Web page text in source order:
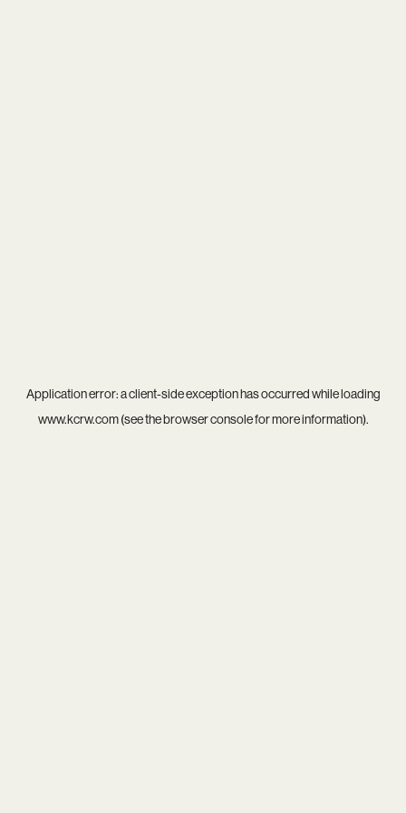
Application error: aclient-side exception has occurred while loading
www.kcrw.com(see thebrowser consolefor more information).